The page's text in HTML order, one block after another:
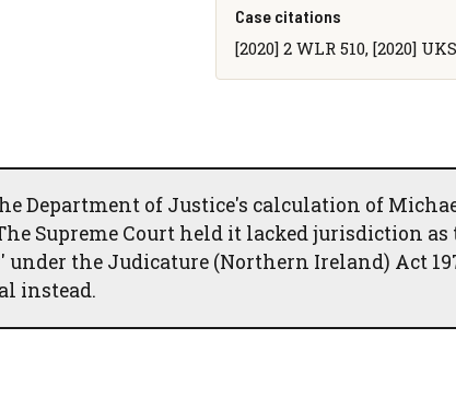
Case citations
[2020] 2 WLR 510, [2020]
Department of Justice's calculation of
Supreme Court held it lacked jurisdiction as
the Judicature (Northern Ireland) Act
instead.